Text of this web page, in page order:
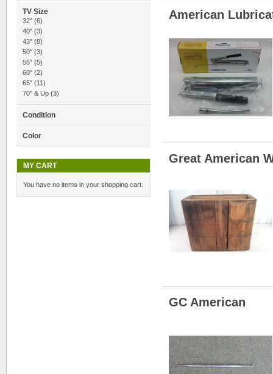
American
Great American
GC American
TV Size
32" (6)
40" (3)
43" (8)
50" (3)
55" (5)
60" (2)
65" (11)
70" & Up (3)
Condition
Color
MY CART
You have no items in your shopping cart.